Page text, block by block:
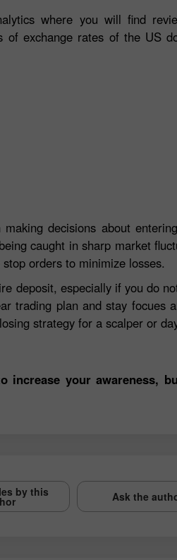
where you will find
exchange rates of the US
decisions about
caught in sharp market
orders to minimize losses.
deposit, especially if you do
trading plan and stay focues
strategy for a scalper or
increase your awareness,
by this Ask the